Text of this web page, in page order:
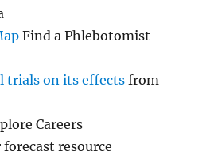
Find a Phlebotomist
trials on its effects from
Careers
resource